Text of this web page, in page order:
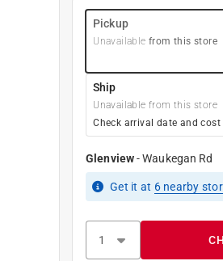
Pickup
Unavailable from this store
Ship
Unavailable from this store
Check arrival date and cost
Glenview-Waukegan Rd
Get it at 6nearby